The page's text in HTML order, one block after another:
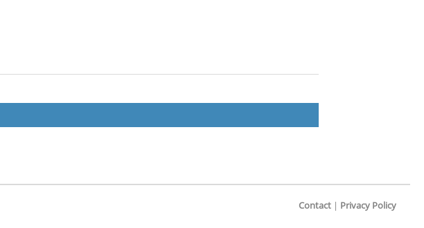
Contact Privacy Policy